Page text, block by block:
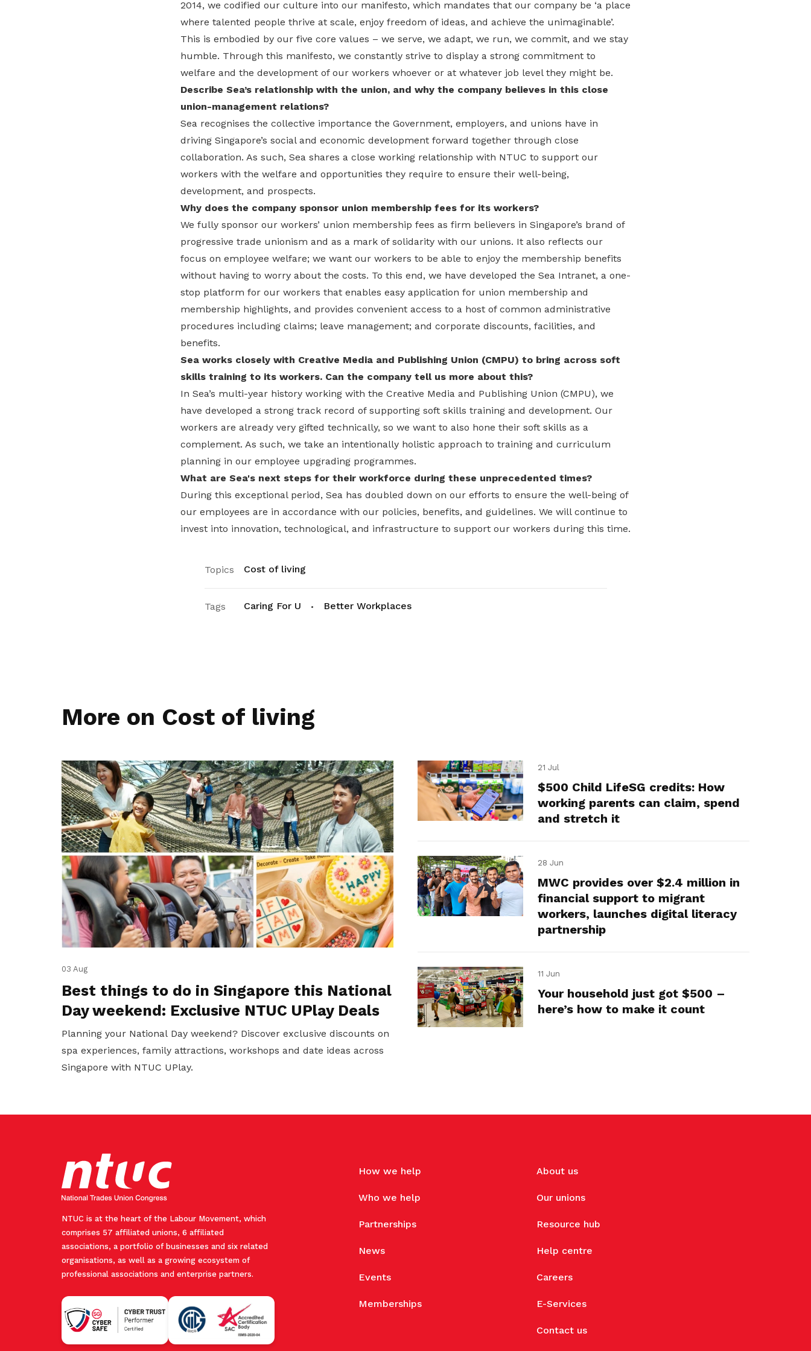
2014, we codified our culture into our manifesto, which mandates that our company be ‘a place
where talented people thrive at scale, enjoy freedom of ideas, and achieve the unimaginable’.
This is embodied by our five core values – we serve, we adapt, we run, we commit, and we stay
humble. Through this manifesto, we constantly strive to display a strong commitment to
welfare and the development of our workers whoever or at whatever job level they might be.
Describe Sea’s relationship with the union, and why the company believes in this close
union-management relations?
Sea recognises the collective importance the Government, employers, and unions have in
driving Singapore’s social and economic development forward together through close
collaboration. As such, Sea shares a close working relationship with NTUC to support our
workers with the welfare and opportunities they require to ensure their well-being,
development, and prospects.
Why does the company sponsor union membership fees for its workers?
We fully sponsor our workers’ union membership fees as firm believers in Singapore’s brand of
progressive trade unionism and as a mark of solidarity with our unions. It also reflects our
focus on employee welfare; we want our workers to be able to enjoy the membership benefits
without having to worry about the costs. To this end, we have developed the Sea Intranet, a one-
stop platform for our workers that enables easy application for union membership and
membership highlights, and provides convenient access to a host of common administrative
procedures including claims; leave management; and corporate discounts, facilities, and
benefits.
Sea works closely with Creative Media and Publishing Union (CMPU) to bring across soft
skills training to its workers. Can the company tell us more about this?
In Sea’s multi-year history working with the Creative Media and Publishing Union (CMPU), we
have developed a strong track record of supporting soft skills training and development. Our
workers are already very gifted technically, so we want to also hone their soft skills as a
complement. As such, we take an intentionally holistic approach to training and curriculum
planning in our employee upgrading programmes.
What are Sea's next steps for their workforce during these unprecedented times?
During this exceptional period, Sea has doubled down on our efforts to ensure the well-being of
our employees are in accordance with our policies, benefits, and guidelines. We will continue to
invest into innovation, technological, and infrastructure to support our workers during this time.
Topics Cost of living
Tags Caring For U Better Workplaces
More on Cost of living
03 Aug
Best things to do in Singapore this National
Day weekend: Exclusive NTUC UPlay Deals
Planning your National Day weekend? Discover exclusive discounts on
spa experiences, family attractions, workshops and date ideas across
Singapore with NTUC UPlay.
21 Jul
$500 Child LifeSG credits: How
working parents can claim, spend
and stretch it
28 Jun
MWC provides over $2.4 million in
financial support to migrant
workers, launches digital literacy
partnership
11 Jun
Your household just got $500 –
here’s how to make it count
NTUC is at the heart of the Labour Movement, which
comprises 57 affiliated unions, 6 affiliated
associations, a portfolio of businesses and six related
organisations, as well as a growing ecosystem of
professional associations and enterprise partners.
How we help
Who we help
Partnerships
News
Events
Memberships
About us
Our unions
Resource hub
Help centre
Careers
E-Services
Contact us